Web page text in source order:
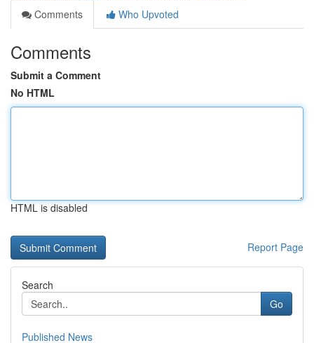
Comments
Who Upvoted
Comments
Submit a Comment
No HTML
HTML is disabled
Report Page
Search
Go
Published News